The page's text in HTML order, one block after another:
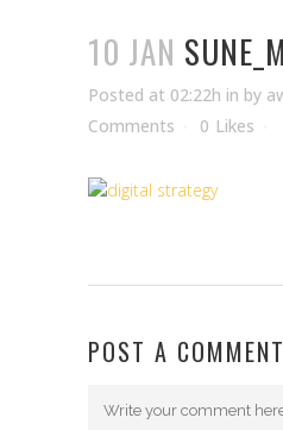
10 JAN
Posted at 02:22h in by
Comments
0 Likes
POST A COMMENT